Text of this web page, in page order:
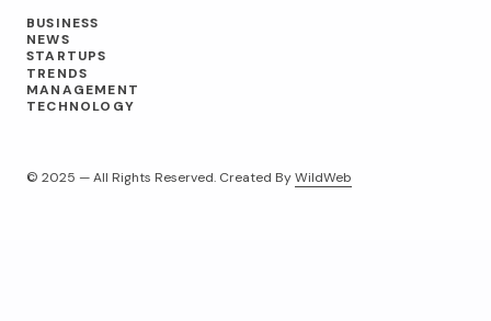
BUSINESS
NEWS
STARTUPS
TRENDS
MANAGEMENT
TECHNOLOGY
© 2025 — All Rights Reserved. Created ByWildWeb